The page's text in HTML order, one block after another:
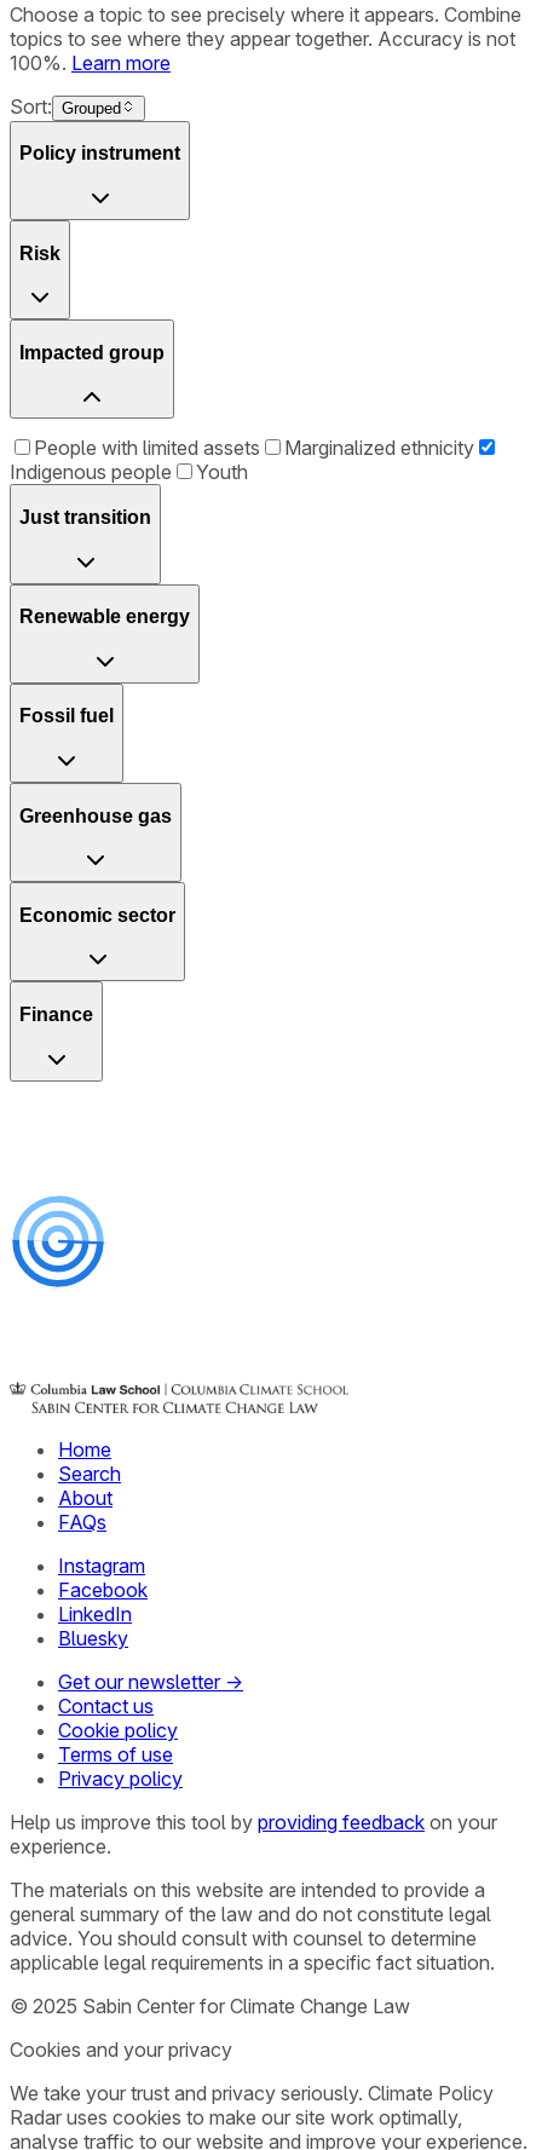
Choose a topic to see precisely where it appears. Combine
topics to see where they appear together. Accuracy is not
100%. Learn more
Sort: Grouped
Policy instrument
Risk
Impacted group
People with limited assets
Marginalized ethnicity
Indigenous people
Youth
Just transition
Renewable energy
Fossil fuel
Greenhouse gas
Economic sector
Finance
Home
Search
About
FAQs
Instagram
Facebook
LinkedIn
Bluesky
Get our newsletter →
Contact us
Cookie policy
Terms of use
Privacy policy
Help us improve this tool by providing feedback on your
experience.
The materials on this website are intended to provide a
general summary of the law and do not constitute legal
advice. You should consult with counsel to determine
applicable legal requirements in a specific fact situation.
© 2025 Sabin Center for Climate Change Law
Cookies and your privacy
We take your trust and privacy seriously. Climate Policy
Radar uses cookies to make our site work optimally,
analyse traffic to our website and improve your experience.